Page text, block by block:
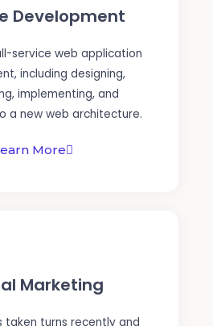
Development
service web application
including designing,
implementing, and
a new web architecture.
More
Marketing
taken turns recently and